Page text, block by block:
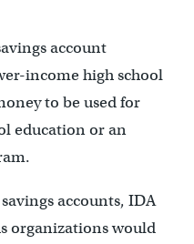
account
income high school
to be used for
education or an
accounts, IDA
organizations would